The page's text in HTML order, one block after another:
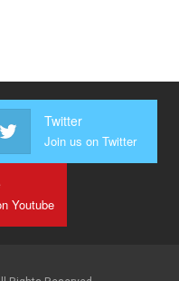
Twitter
Join us on Twitter
Youtube